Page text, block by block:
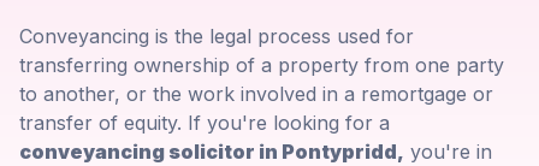
Conveyancing is the legal process used for
transferring ownership of a property from one party
to another, or the work involved in a remortgage or
transfer of equity. If you're looking for a
conveyancing solicitor in Pontypridd, you're in